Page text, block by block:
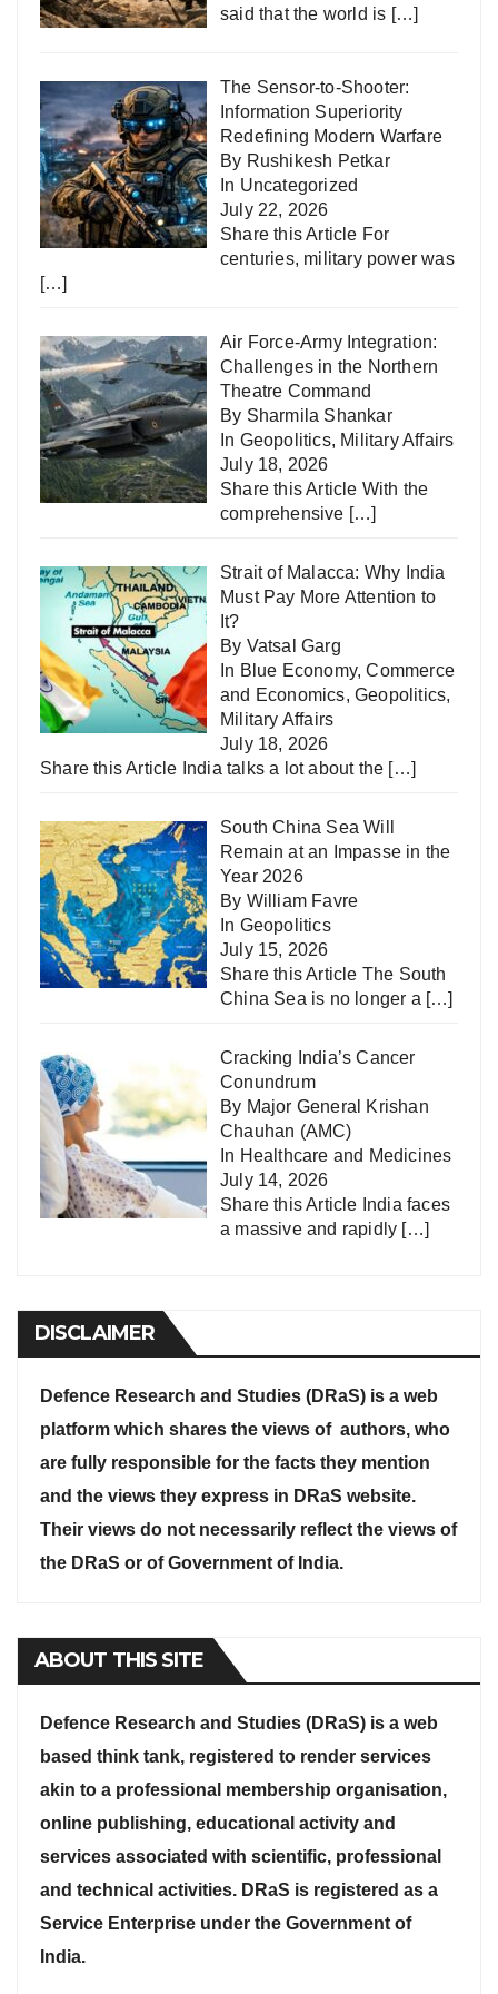
said that the world is […]
The Sensor-to-Shooter:
Information Superiority
Redefining Modern Warfare
By Rushikesh Petkar
In Uncategorized
July 22, 2026
Share this Article For
centuries, military power was
[…]
Air Force-Army Integration:
Challenges in the Northern
Theatre Command
By Sharmila Shankar
In Geopolitics, Military Affairs
July 18, 2026
Share this Article With the
comprehensive […]
Strait of Malacca: Why India
Must Pay More Attention to
It?
By Vatsal Garg
In Blue Economy,Commerce
and Economics,Geopolitics,
Military Affairs
July 18, 2026
Share this Article India talks a lot about the […]
South China Sea Will
Remain at an Impasse in the
Year 2026
By William Favre
In Geopolitics
July 15, 2026
Share this Article The South
China Sea is no longer a […]
Cracking India’s Cancer
Conundrum
By Major General Krishan
Chauhan (AMC)
In Healthcare and Medicines
July 14, 2026
Share this Article India faces
a massive and rapidly […]
DISCLAIMER
Defence Research and Studies (DRaS) is a web
platform which shares the views of authors, who
are fully responsible for the facts they mention
and the views they express in DRaS website.
Their views do not necessarily reflect the views of
the DRaS or of Government of India.
ABOUT THIS SITE
Defence Research and Studies (DRaS) is a web
based think tank, registered to render services
akin to a professional membership organisation,
online publishing, educational activity and
services associated with scientific, professional
and technical activities. DRaS is registered as a
Service Enterprise under the Government of
India.